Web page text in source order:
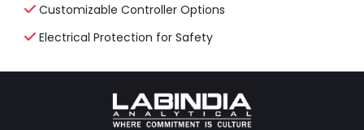
Customizable Controller Options
Electrical Protection for Safety